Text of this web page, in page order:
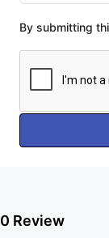
By submitting
0 Review